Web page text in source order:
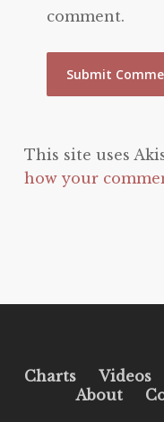
comment.
This site uses
how your
Charts Videos
About